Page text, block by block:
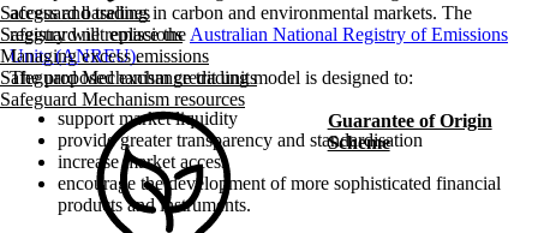
Safeguard baselines
Safeguard net emissions
Managing excess emissions
Safeguard Mechanism credit units
Safeguard Mechanism resources
Guarantee of Origin
Scheme
access and trading in carbon and environmental markets. The
registry will replace the Australian National Registry of Emissions
Units (ANREU).
The proposed exchange trading model is designed to:
support market liquidity
provide greater transparency and standardisation
increase market access
encourage the development of more sophisticated financial
products and instruments.